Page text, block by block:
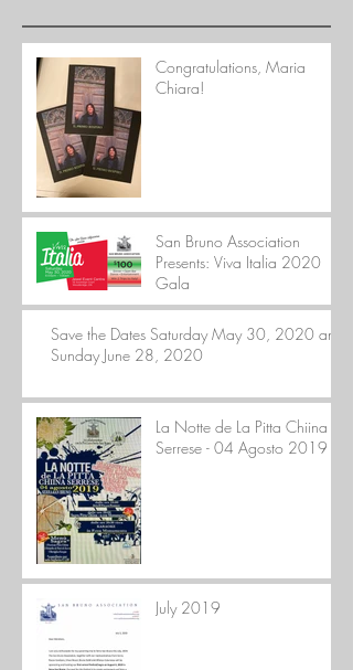
Congratulations, Maria
Chiara!
San Bruno Association
Presents: Viva Italia 2020
Gala
Save the Dates Saturday May 30, 2020 and
Sunday June 28, 2020
La Notte de La Pitta Chiina
Serrese - 04 Agosto 2019
July 2019